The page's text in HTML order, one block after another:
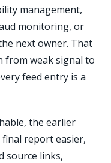
management,
monitoring, or
next owner. That
from weak signal to
feed entry is a
the earlier
report easier,
source links,